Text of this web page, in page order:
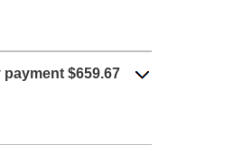
payment $659.67